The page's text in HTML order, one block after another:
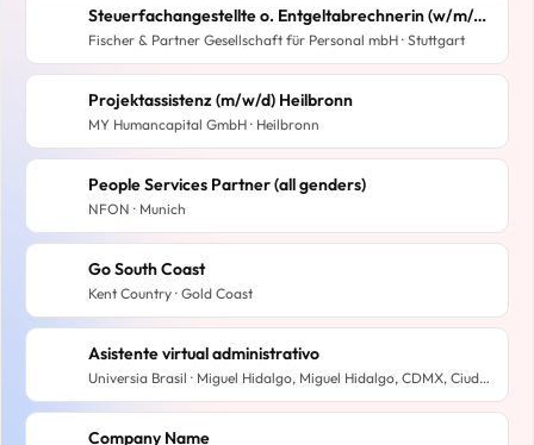
Steuerfachangestellte o. Entgeltabrechnerin (w/m/d) mit Homeoffice-Anteil
Fischer & Partner Gesellschaft für Personal mbH · Stuttgart
Projektassistenz (m/w/d) Heilbronn
MY Humancapital GmbH · Heilbronn
People Services Partner (all genders)
NFON · Munich
Go South Coast
Kent Country · Gold Coast
Asistente virtual administrativo
Universia Brasil · Miguel Hidalgo, Miguel Hidalgo, CDMX, Ciudad de México, México
Company Name